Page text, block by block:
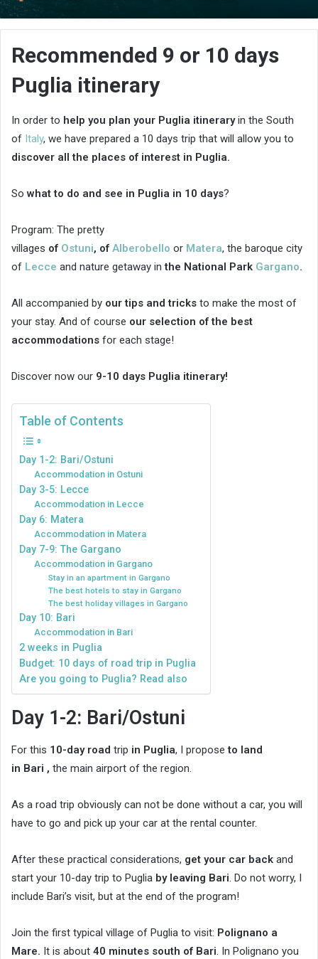
email
Recommended 9 or 10 days
Puglia itinerary
In order to help you plan your Puglia itineraryin the South
of Italy, we have prepared a 10 days trip that will allow you to
discover all the places of interest in Puglia.
Sowhat to do and see in Puglia in 10 days?
Program: The pretty
villages of Ostuni, of Alberobello or Matera, the baroque city
of Lecce and nature getaway inthe National Park Gargano.
All accompanied by our tips and tricks to make the most of
your stay. And of course our selection of the best
accommodations for each stage!
Discover now our 9-10 days Puglia itinerary!
Table of Contents
Day 1-2: Bari/Ostuni
Accommodation in Ostuni
Day 3-5: Lecce
Accommodation in Lecce
Day 6: Matera
Accommodation in Matera
Day 7-9: The Gargano
Accommodation in Gargano
Stay in an apartment in Gargano
The best hotels to stay in Gargano
The best holiday villages in Gargano
Day 10: Bari
Accommodation in Bari
2 weeks in Puglia
Budget: 10 days of road trip in Puglia
Are you going to Puglia? Read also
Day 1-2: Bari/Ostuni
For this 10-day road trip in Puglia, I proposeto land
in Bari , the main airport of the region.
As a road trip obviously can not be done without a car, you will
have to go and pick up your car at the rental counter.
After these practical considerations, get your car back and
start your 10-day trip to Puglia by leaving Bari. Do not worry, I
include Bari’s visit, but at the end of the program!
Join the first typical village of Puglia to visit: Polignano a
Mare. It is about 40 minutes south of Bari. In Polignano you